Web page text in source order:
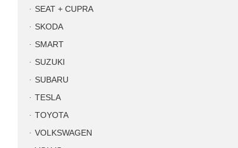
SEAT + CUPRA
SKODA
SMART
SUZUKI
SUBARU
TESLA
TOYOTA
VOLKSWAGEN